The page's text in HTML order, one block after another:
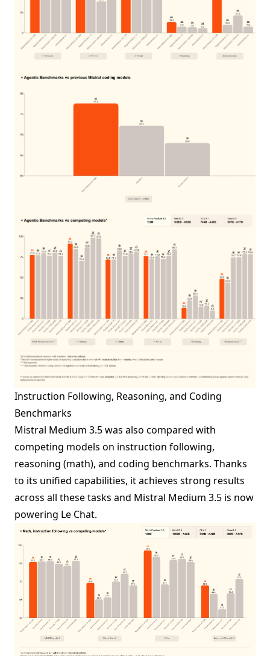
Instruction Following, Reasoning, and Coding
Benchmarks
Mistral Medium 3.5 was also compared with
competing models on instruction following,
reasoning (math), and coding benchmarks. Thanks
to its unified capabilities, it achieves strong results
across all these tasks and Mistral Medium 3.5 is now
powering Le Chat.